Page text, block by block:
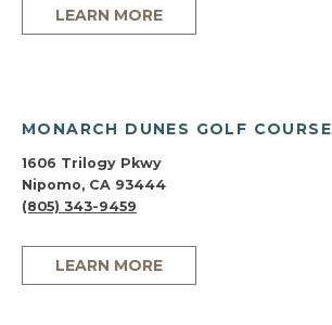
LEARN MORE
MONARCH DUNES GOLF COURSE
1606 Trilogy Pkwy
Nipomo, CA 93444
(805) 343-9459
LEARN MORE